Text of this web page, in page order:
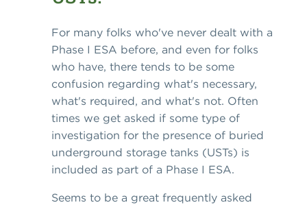
For many folks who've never dealt with a
Phase I ESA before, and even for folks
who have, there tends to be some
confusion regarding what's necessary,
what's required, and what's not. Often
times we get asked if some type of
investigation for the presence of buried
underground storage tanks (USTs) is
included as part of a Phase I ESA.
Seems to be a great frequently asked